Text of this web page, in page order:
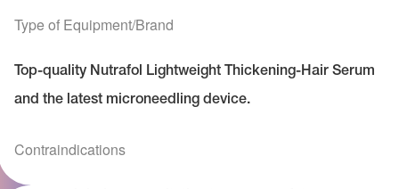
Type of Equipment/Brand
Top-quality Nutrafol Lightweight Thickening-Hair Serum
and the latest microneedling device.
Contraindications